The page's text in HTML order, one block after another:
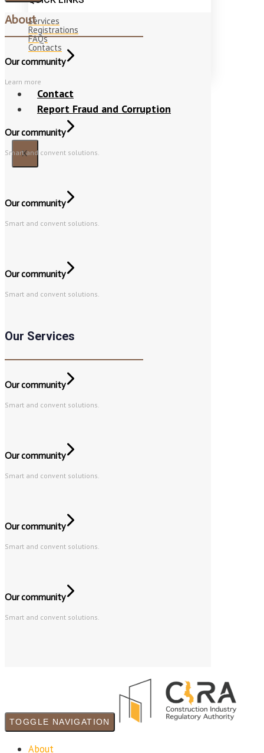
Services
Registrations
FAQs
Contacts
Contact
Report Fraud and Corruption
X
About
Our community
Learn more
Our community
Smart and convent solutions.
Our community
Smart and convent solutions.
Our community
Smart and convent solutions.
Our Services
Our community
Smart and convent solutions.
Our community
Smart and convent solutions.
Our community
Smart and convent solutions.
Our community
Smart and convent solutions.
TOGGLE NAVIGATION
About